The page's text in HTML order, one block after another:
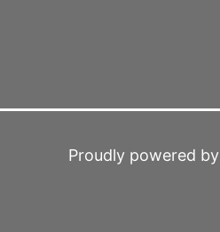
Proudly powered by